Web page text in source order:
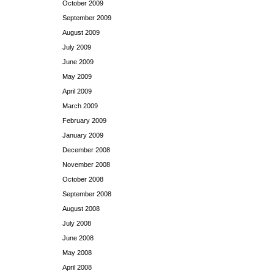
October 2009
September 2009
August 2009
July 2009
June 2009
May 2009
April 2009
March 2009
February 2009
January 2009
December 2008
November 2008
October 2008
September 2008
August 2008
July 2008
June 2008
May 2008
April 2008